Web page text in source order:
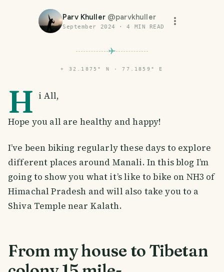
Parv Khuller @parvkhuller
September 2024 ·4 MIN READ
⌖ 32.1875° N · 77.1859° E
H i All,
Hope you all are healthy and happy!
I’ve been biking regularly these days to explore
different places around Manali. In this blog I’m
going to show you what it’s like to bike on NH3 of
Himachal Pradesh and will also take you to a
Shiva Temple near Kalath.
From my house to Tibetan